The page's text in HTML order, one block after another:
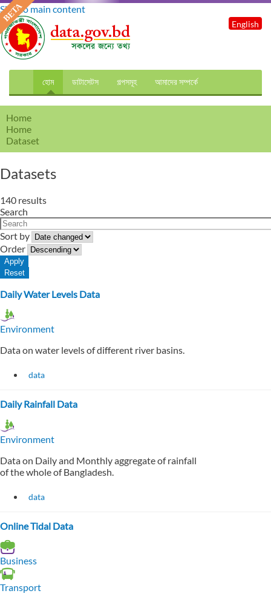
Skip to main content
হোম ডাটাসেটস গল্পসমূহ আমাদের সম্পর্কে
English
Home
Home
Dataset
Datasets
140 results
Search
Sort by
Order
Daily Water Levels Data
Environment
Data on water levels of different river basins.
data
Daily Rainfall Data
Environment
Data on Daily and Monthly aggregate of rainfall
of the whole of Bangladesh.
data
Online Tidal Data
Business
Transport